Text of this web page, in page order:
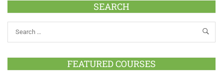
SEARCH
FEATURED COURSES